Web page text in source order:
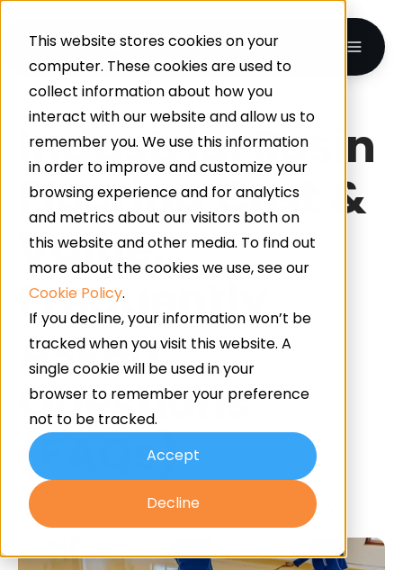
This website stores cookies on your
computer. These cookies are used to
collect information about how you
interact with our website and allow us to
remember you. We use this information
in order to improve and customize your
browsing experience and for analytics
and metrics about our visitors both on
this website and other media. To find out
more about the cookies we use, see our
Cookie Policy.
If you decline, your information won’t be
tracked when you visit this website. A
single cookie will be used in your
browser to remember your preference
not to be tracked.
Accept
Decline
Industrial Resin
Flooring Cost &
Value:
Frequently
Asked
Questions
(FAQs)
By on May 21, 2026 11:00:00 AM